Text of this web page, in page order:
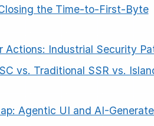
the Time-to-First-Byte
Actions: Industrial Security
vs. Traditional SSR vs.
Agentic UI and AI-